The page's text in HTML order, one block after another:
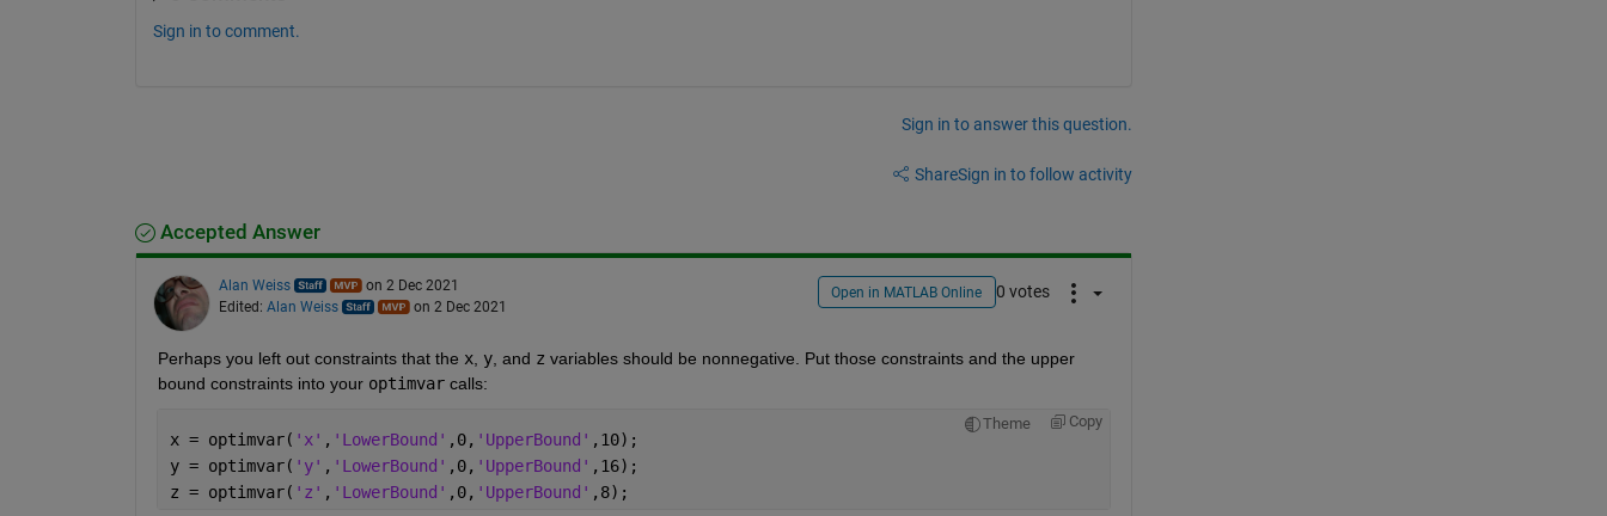
Sign in to comment.
Sign in to answer this question.
ShareSign in to follow activity
Accepted Answer
Alan Weiss
on 2 Dec 2021
Edited: Alan Weiss on 2 Dec 2021
Open in MATLAB Online 0 votes
Perhaps you left out constraints that the x, y, and z variables should be nonnegative. Put those constraints and the upper
bound constraints into your optimvar calls:
Theme Copy
x = optimvar( 'x' , 'LowerBound' ,0, 'UpperBound' ,10);
y = optimvar( 'y' , 'LowerBound' ,0, 'UpperBound' ,16);
z = optimvar( 'z' , 'LowerBound' ,0, 'UpperBound' ,8);